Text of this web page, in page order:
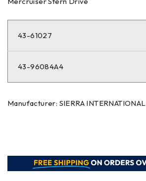
43-61027
43-96084A4
Manufacturer: SIERRA INTERNATIONAL